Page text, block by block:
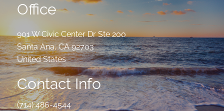
Office
901 W Civic Center Dr Ste 200
Santa Ana,CA 92703
United States
Contact Info
(714) 486-4544